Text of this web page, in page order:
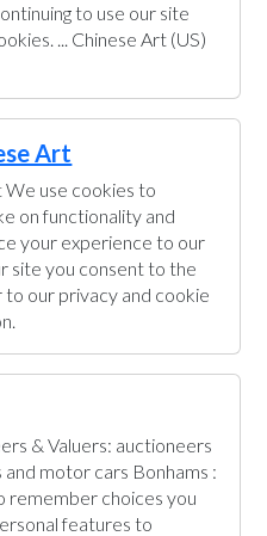
to use our site
... Chinese Art (US)
Art
We use cookies to
on functionality and
your experience to our
site you consent to the
our privacy and cookie
& Valuers: auctioneers
motor cars Bonhams :
remember choices you
features to